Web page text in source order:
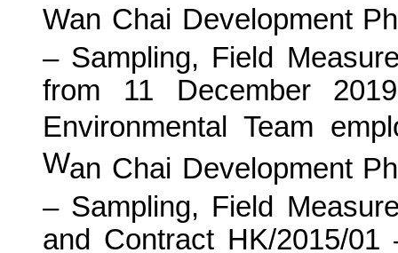
Wan Chai Development
– Sampling, Field
from 11 December
Environmental Team
Wan Chai Development
– Sampling, Field
and Contract HK/2015/